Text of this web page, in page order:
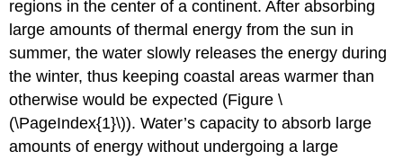
regions in the center of a continent. After absorbing
large amounts of thermal energy from the sun in
summer, the water slowly releases the energy during
the winter, thus keeping coastal areas warmer than
otherwise would be expected (Figure \
(\PageIndex{1}\)). Water’s capacity to absorb large
amounts of energy without undergoing a large